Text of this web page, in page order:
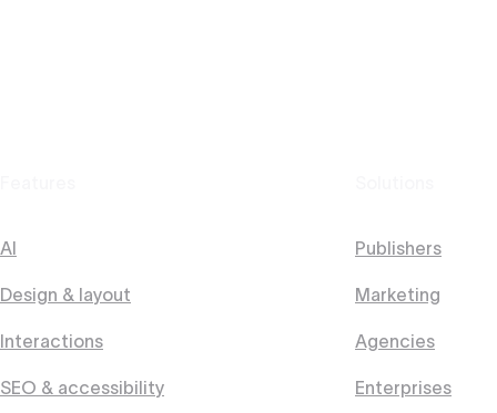
AI
Design & layout
Interactions
SEO & accessibility
Publishers
Marketing
Agencies
Enterprises